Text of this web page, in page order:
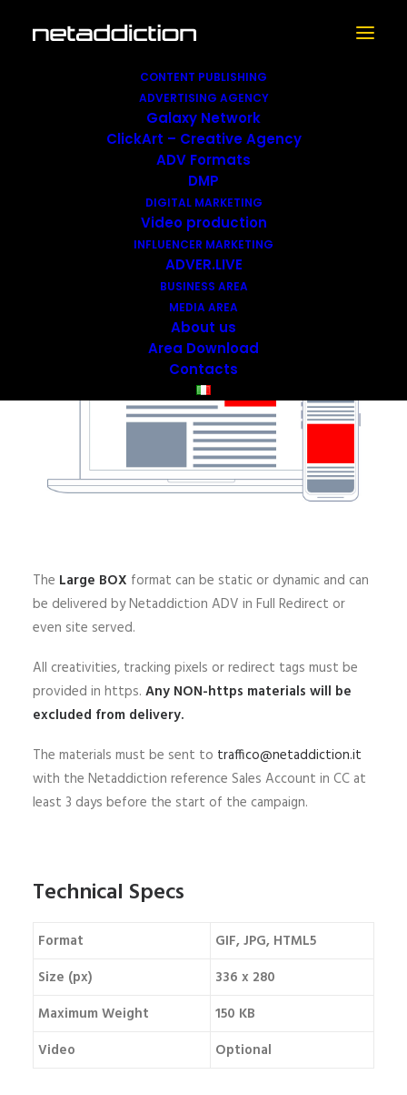
CONTENT PUBLISHING
ADVERTISING AGENCY
Galaxy Network
ClickArt – Creative Agency
ADV Formats
DMP
DIGITAL MARKETING
Video production
INFLUENCER MARKETING
ADVER.LIVE
BUSINESS AREA
MEDIA AREA
About us
Area Download
Contacts
Large BOX
The Large BOX format can be static or dynamic and can
be delivered by Netaddiction ADV in Full Redirect or
even site served.
All creativities, tracking pixels or redirect tags must be
provided in https. Any NON-https materials will be
excluded from delivery.
The materials must be sent to traffico@netaddiction.it
with the Netaddiction reference Sales Account in CC at
least 3 days before the start of the campaign.
Technical Specs
Format
GIF, JPG, HTML5
Size (px)
336 x 280
Maximum Weight
150 KB
Video
Optional